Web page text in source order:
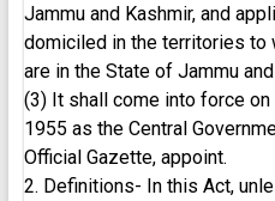
Jammu and Kashmir, and
domiciled in the territories to
are in the State of Jammu
(3) It shall come into force on
1955 as the Central
Official Gazette, appoint.
2. Definitions- In this Act,